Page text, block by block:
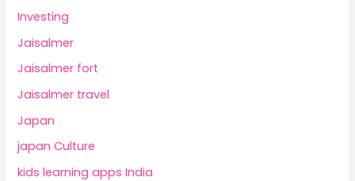
Investing
Jaisalmer
Jaisalmer fort
Jaisalmer travel
Japan
japan Culture
kids learning apps India